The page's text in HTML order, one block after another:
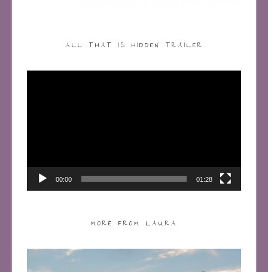
ALL THAT IS HIDDEN TRAILER
00:00 01:28
MORE FROM LAURA